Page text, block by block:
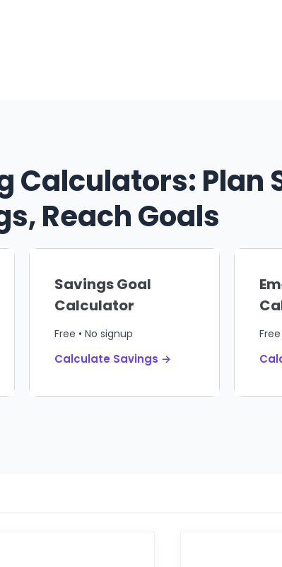
Calculators: Plan
Reach Goals
Savings Goal
Calculator
Free • No signup
Calculate Savings →